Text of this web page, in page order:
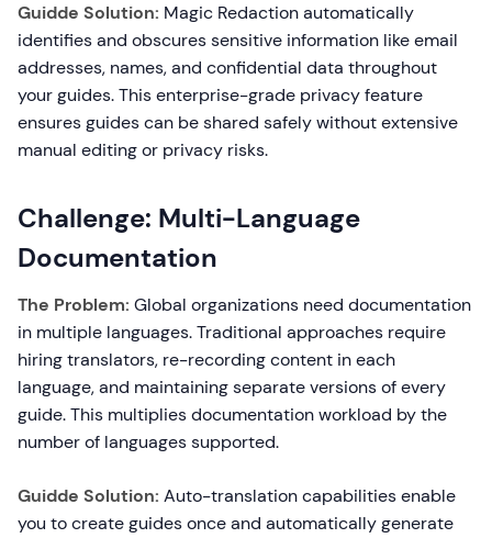
Guidde Solution: Magic Redaction automatically
identifies and obscures sensitive information like email
addresses, names, and confidential data throughout
your guides. This enterprise-grade privacy feature
ensures guides can be shared safely without extensive
manual editing or privacy risks.
Challenge: Multi-Language
Documentation
The Problem: Global organizations need documentation
in multiple languages. Traditional approaches require
hiring translators, re-recording content in each
language, and maintaining separate versions of every
guide. This multiplies documentation workload by the
number of languages supported.
Guidde Solution: Auto-translation capabilities enable
you to create guides once and automatically generate